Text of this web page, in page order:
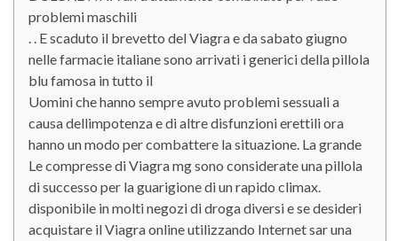
problemi maschili
. . E scaduto il brevetto del Viagra e da sabato giugno
nelle farmacie italiane sono arrivati i generici della pillola
blu famosa in tutto il
Uomini che hanno sempre avuto problemi sessuali a
causa dellimpotenza e di altre disfunzioni erettili ora
hanno un modo per combattere la situazione. La grande
Le compresse di Viagra mg sono considerate una pillola
di successo per la guarigione di un rapido climax.
disponibile in molti negozi di droga diversi e se desideri
acquistare il Viagra online utilizzando Internet sar una